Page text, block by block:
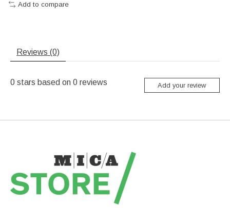
Add to compare
Reviews (0)
0 stars based on 0 reviews Add your review